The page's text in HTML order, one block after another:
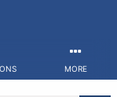
MORE